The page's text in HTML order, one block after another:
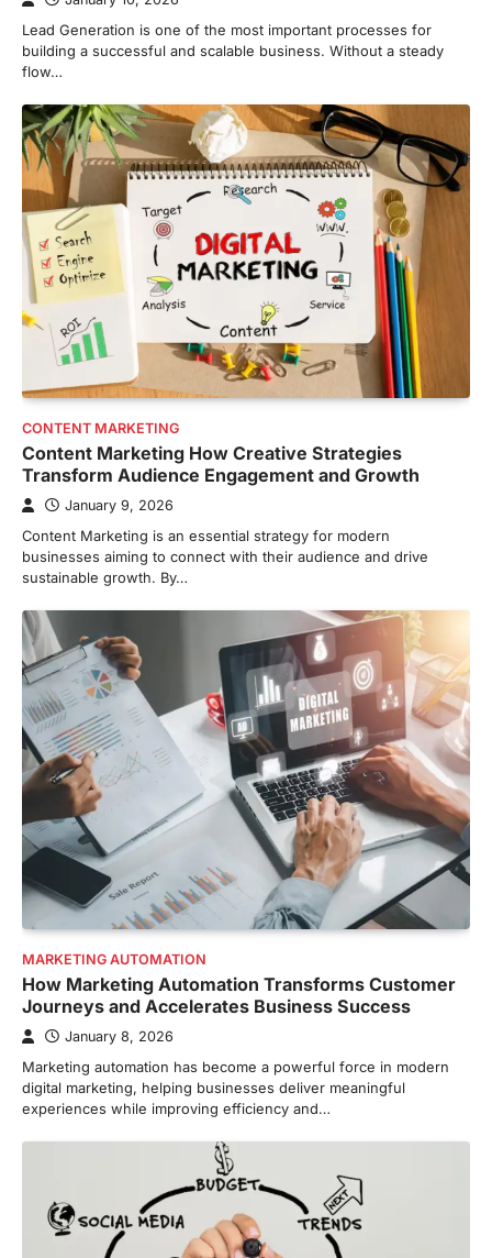
Lead Generation is one of the most important processes for
building a successful and scalable business. Without a steady
flow…
CONTENT MARKETING
Content Marketing How Creative Strategies
Transform Audience Engagement and Growth
January 9, 2026
Content Marketing is an essential strategy for modern
businesses aiming to connect with their audience and drive
sustainable growth. By…
MARKETING AUTOMATION
How Marketing Automation Transforms Customer
Journeys and Accelerates Business Success
January 8, 2026
Marketing automation has become a powerful force in modern
digital marketing, helping businesses deliver meaningful
experiences while improving efficiency and…